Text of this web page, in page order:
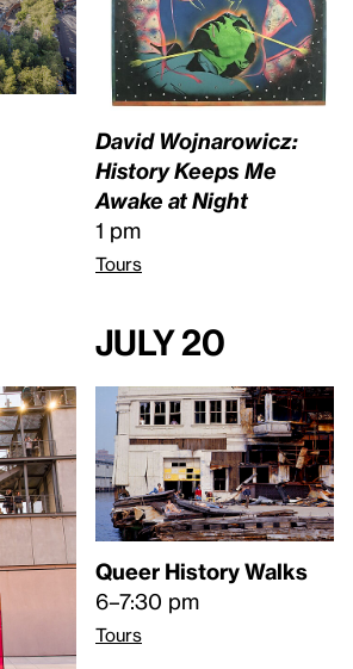
David Wojnarowicz:
History Keeps Me
Awake at Night
1 pm
Tours
July 20
Queer History Walks
6–7:30 pm
Tours